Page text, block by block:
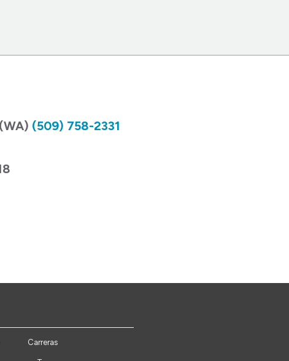
(509) 758-2331
Carreras